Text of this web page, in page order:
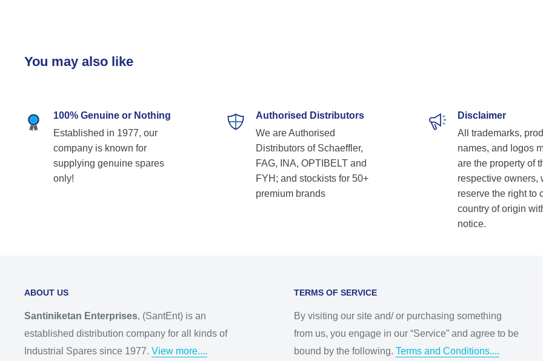
You may also like
100% Genuine or Nothing
Established in 1977, our
company is known for
supplying genuine spares
only!
Authorised Distributors
We are Authorised
Distributors of Schaeffler,
FAG, INA, OPTIBELT and
FYH; and stockists for 50+
premium brands
Disclaimer
All trademarks,
names, and logos
are the property of
respective owners,
reserve the right to
country of origin
notice.
ABOUT US
Santiniketan Enterprises, (SantEnt) is an
established distribution company for all kinds of
Industrial Spares since 1977. View more....
TERMS OF SERVICE
By visiting our site and/ or purchasing something
from us, you engage in our “Service” and agree to be
bound by the following. Terms and Conditions....